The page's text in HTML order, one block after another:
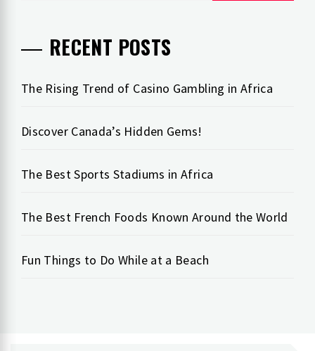
RECENT POSTS
The Rising Trend of Casino Gambling in Africa
Discover Canada’s Hidden Gems!
The Best Sports Stadiums in Africa
The Best French Foods Known Around the World
Fun Things to Do While at a Beach